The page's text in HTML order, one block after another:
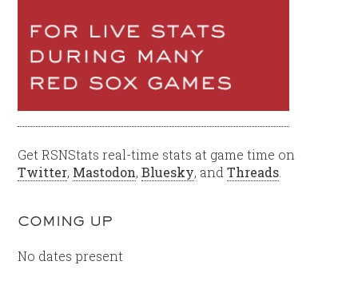
Get RSNStats real-time stats at game time on
Twitter, Mastodon,Bluesky, andThreads
COMING UP
No dates present